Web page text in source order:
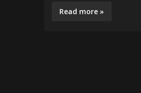
Read more »